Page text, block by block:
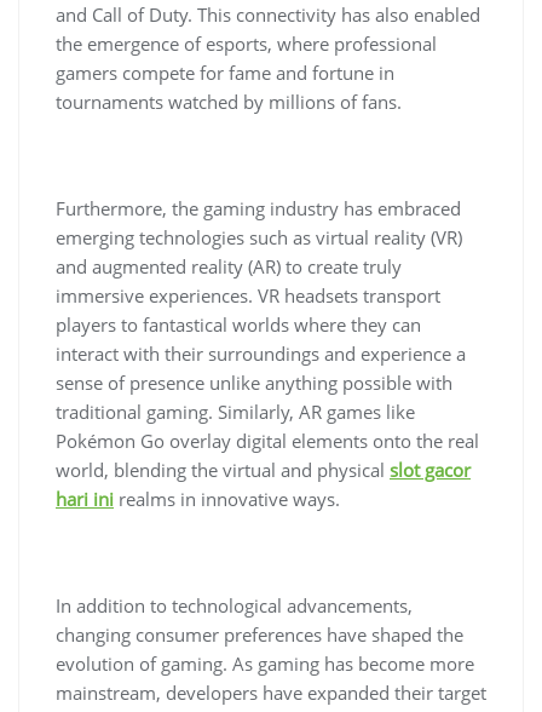
and Call of Duty. This connectivity has also enabled
the emergence of esports, where professional
gamers compete for fame and fortune in
tournaments watched by millions of fans.
Furthermore, the gaming industry has embraced
emerging technologies such as virtual reality (VR)
and augmented reality (AR) to create truly
immersive experiences. VR headsets transport
players to fantastical worlds where they can
interact with their surroundings and experience a
sense of presence unlike anything possible with
traditional gaming. Similarly, AR games like
Pokémon Go overlay digital elements onto the real
world, blending the virtual and physical slot gacor
hari ini realms in innovative ways.
In addition to technological advancements,
changing consumer preferences have shaped the
evolution of gaming. As gaming has become more
mainstream, developers have expanded their target